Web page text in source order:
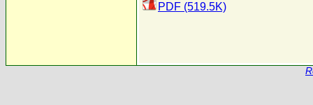
PDF (519.5K)